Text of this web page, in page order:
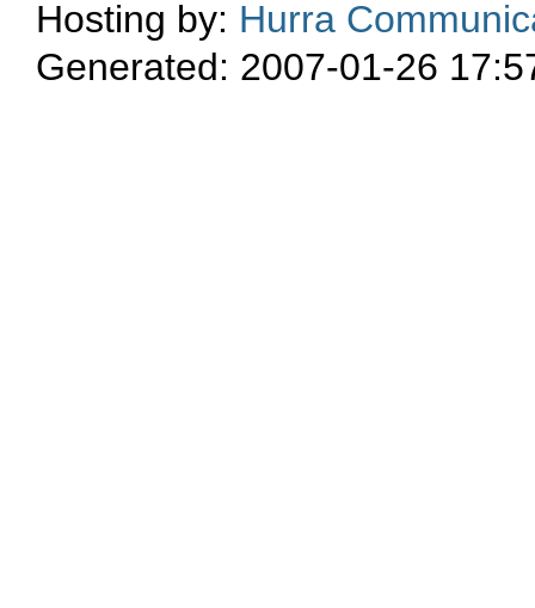
Hosting by: Hurra
Generated: 2007-01-26